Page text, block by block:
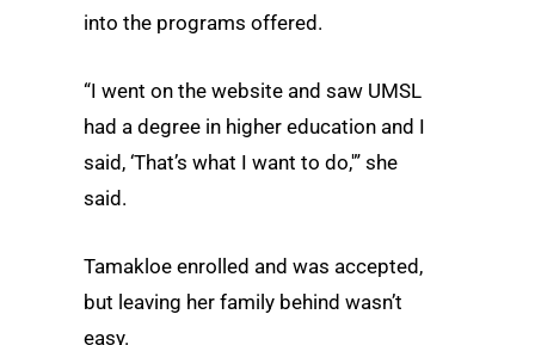
into the programs offered.
“I went on the website and saw UMSL
had a degree in higher education and I
said, ‘That’s what I want to do,'” she
said.
Tamakloe enrolled and was accepted,
but leaving her family behind wasn’t
easy.